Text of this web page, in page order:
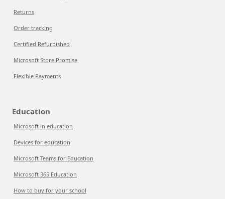
Returns
Order tracking
Certified Refurbished
Microsoft Store Promise
Flexible Payments
Education
Microsoft in education
Devices for education
Microsoft Teams for Education
Microsoft 365 Education
How to buy for your school